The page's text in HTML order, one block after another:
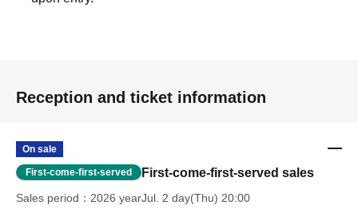
Reception and ticket information
On sale
First-come-first-served First-come-first-served sales
Sales period
2026 yearJul. 2 day(Thu) 20:00